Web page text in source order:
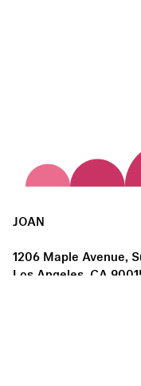
JOAN
1206 Maple Avenue,
Los Angeles, CA